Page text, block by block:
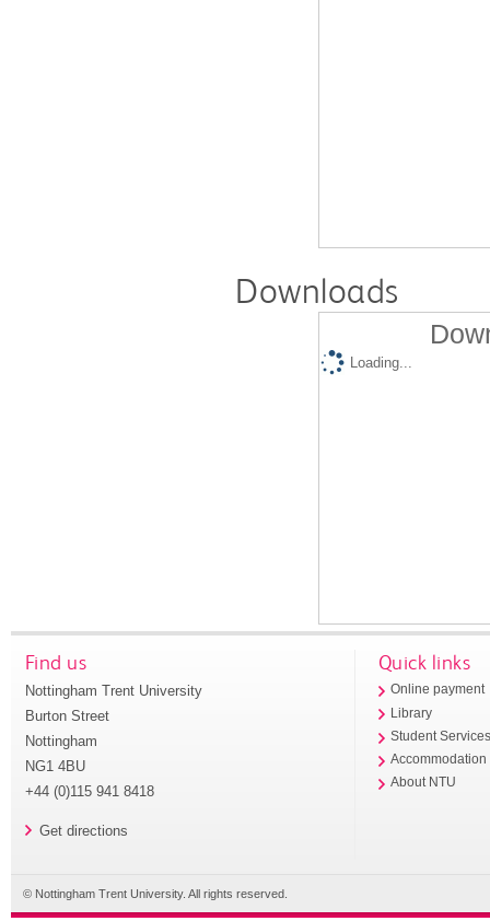
Downloads
Loading...
Find us
Nottingham Trent University
Burton Street
Nottingham
NG1 4BU
+44 (0)115 941 8418
Get directions
Quick links
Online payment
Library
Student
Accommodation
About NTU
© Nottingham Trent University. All rights reserved.